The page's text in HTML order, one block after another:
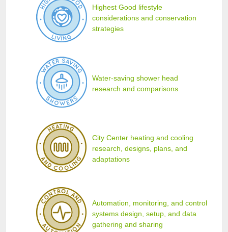
Highest Good lifestyle
considerations and conservation
strategies
Water-saving shower head
research and comparisons
City Center heating and cooling
research, designs, plans, and
adaptations
Automation, monitoring, and control
systems design, setup, and data
gathering and sharing